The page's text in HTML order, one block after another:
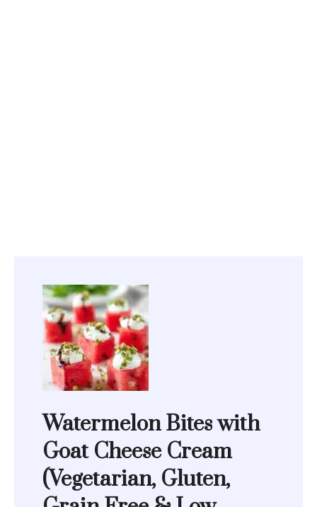
Watermelon Bites with
Goat Cheese Cream
(Vegetarian, Gluten,